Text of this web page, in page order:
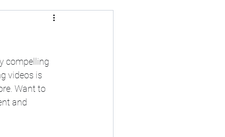
compelling
videos is
Want to
and